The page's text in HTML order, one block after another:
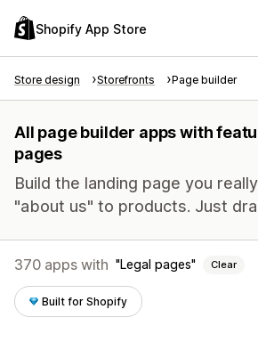
Shopify App Store
Store design Storefronts Page builder
All page builder apps with
pages
Build the landing page you
"about us" to products. Just
370 apps with Legal pages Clear
Built for Shopify